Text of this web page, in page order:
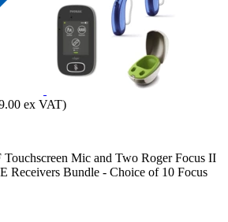
ex VAT)
Touchscreen Mic and Two Roger Focus II
Receivers Bundle - Choice of 10 Focus